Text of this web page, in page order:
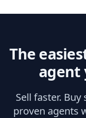
The
agent
Sell faster.
proven agents